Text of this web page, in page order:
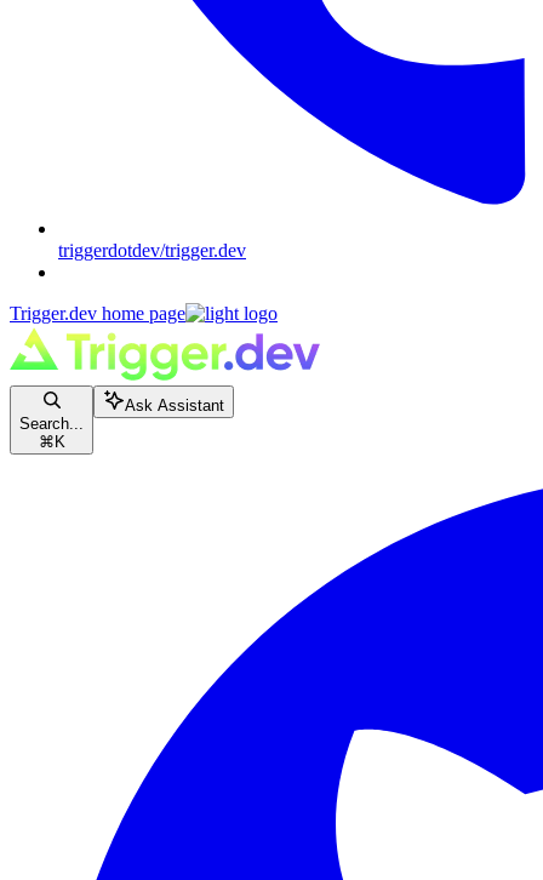
triggerdotdev/trigger.dev
Trigger.dev home page
Search...
⌘K
Ask Assistant